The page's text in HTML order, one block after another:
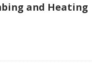
and Heating